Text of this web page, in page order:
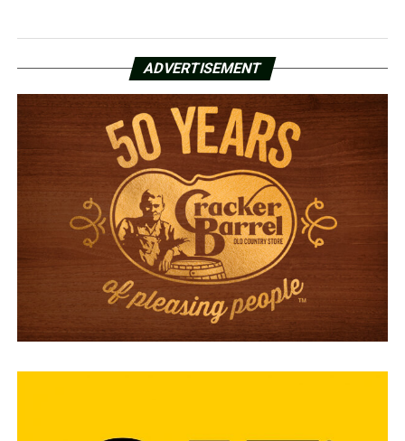
ADVERTISEMENT